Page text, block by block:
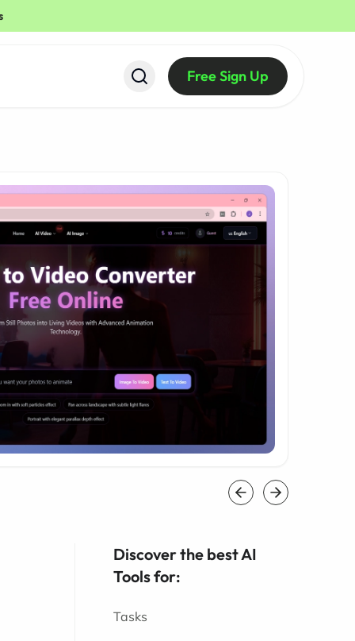
Free Sign Up
Discover the best AI
Tools for:
Tasks